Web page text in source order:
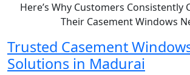
Here’s Why Customers Consistently
Their Casement Windows
Trusted Casement
Solutions in Madurai